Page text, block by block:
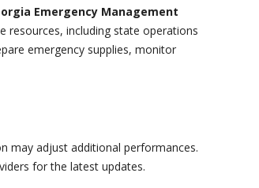
Emergency Management
resources, including state operations
emergency supplies, monitor
may adjust additional performances.
for the latest updates.